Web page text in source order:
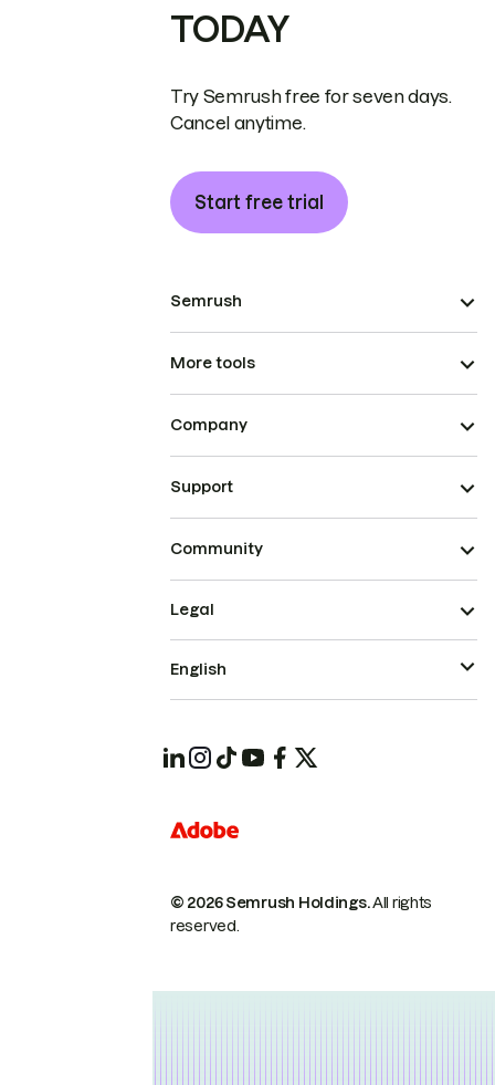
TODAY
Try Semrush free for seven days.
Cancel anytime.
Start free trial
Semrush
More tools
Company
Support
Community
© 2026 Semrush Holdings.All rights
reserved.
Legal
English